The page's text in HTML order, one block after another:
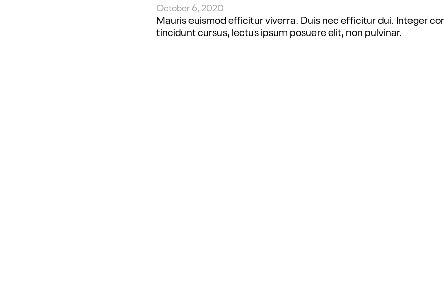
October 6, 2020
Mauris euismod efficitur viverra. Duis nec efficitur dui. Integer
tincidunt cursus, lectus ipsum posuere elit, non pulvinar.